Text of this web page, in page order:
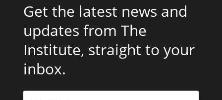
Get the latest news and
updates from The
Institute, straight to your
inbox.